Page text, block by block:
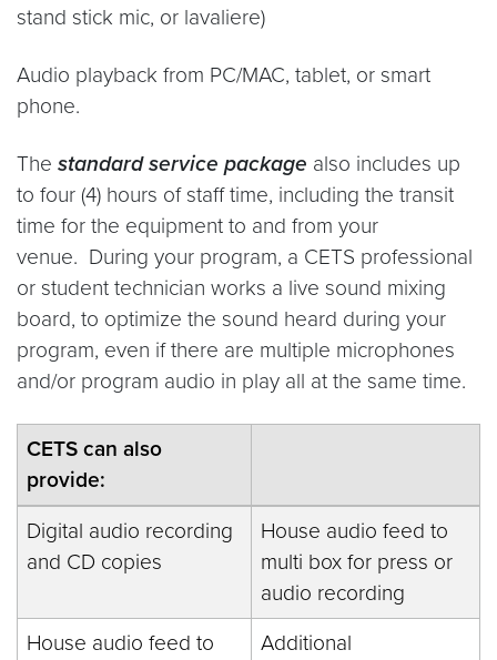
stand stick mic, or lavaliere)
Audio playback from PC/MAC, tablet, or smart
phone.
The standard service package also includes up
to four (4) hours of staff time, including the transit
time for the equipment to and from your
venue. During your program, a CETS professional
or student technician works a live sound mixing
board, to optimize the sound heard during your
program, even if there are multiple microphones
and/or program audio in play all at the same time.
CETS can also
provide:
Digital audio recording
and CD copies
House audio feed to
multi box for press or
audio recording
House audio feed to
Additional